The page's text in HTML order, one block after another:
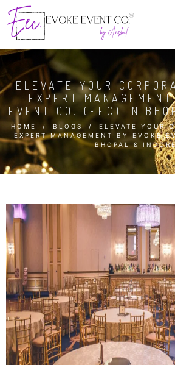
ELEVATE YOUR
EXPERT
EVENT CO. (EEC) IN
HOME / BLOGS /
ELEVATE YOUR
EXPERT MANAGEMENT BY EVOKE
BHOPAL &